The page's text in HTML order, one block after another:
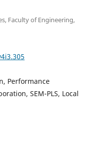
Faculty of Engineering,
Performance
SEM-PLS, Local